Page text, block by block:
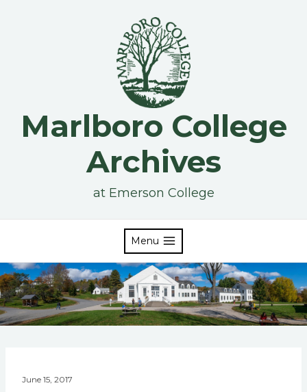
Marlboro College
Archives
at Emerson College
Menu
June 15, 2017